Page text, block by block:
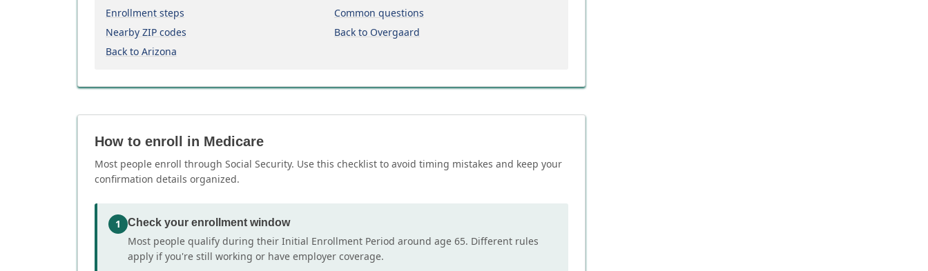
Enrollment steps
Common questions
Nearby ZIP codes
Back to Overgaard
Back to Arizona
How to enroll in Medicare
Most people enroll through Social Security. Use this checklist to avoid timing mistakes and keep your
confirmation details organized.
1 Check your enrollment window
Most people qualify during their Initial Enrollment Period around age 65. Different rules
apply if you're still working or have employer coverage.